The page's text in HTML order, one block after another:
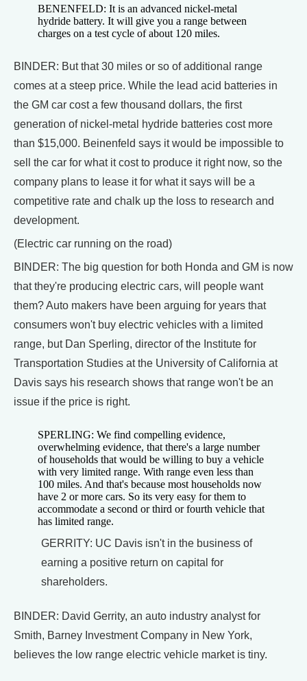
BENENFELD: It is an advanced nickel-metal
hydride battery. It will give you a range between
charges on a test cycle of about 120 miles.
BINDER: But that 30 miles or so of additional range
comes at a steep price. While the lead acid batteries in
the GM car cost a few thousand dollars, the first
generation of nickel-metal hydride batteries cost more
than $15,000. Beinenfeld says it would be impossible to
sell the car for what it cost to produce it right now, so the
company plans to lease it for what it says will be a
competitive rate and chalk up the loss to research and
development.
(Electric car running on the road)
BINDER: The big question for both Honda and GM is now
that they're producing electric cars, will people want
them? Auto makers have been arguing for years that
consumers won't buy electric vehicles with a limited
range, but Dan Sperling, director of the Institute for
Transportation Studies at the University of California at
Davis says his research shows that range won't be an
issue if the price is right.
SPERLING: We find compelling evidence,
overwhelming evidence, that there's a large number
of households that would be willing to buy a vehicle
with very limited range. With range even less than
100 miles. And that's because most households now
have 2 or more cars. So its very easy for them to
accommodate a second or third or fourth vehicle that
has limited range.
GERRITY: UC Davis isn't in the business of
earning a positive return on capital for
shareholders.
BINDER: David Gerrity, an auto industry analyst for
Smith, Barney Investment Company in New York,
believes the low range electric vehicle market is tiny.